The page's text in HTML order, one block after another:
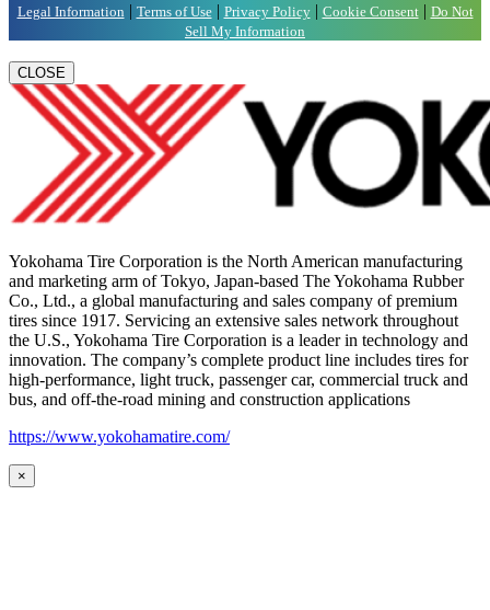
Legal Information | Terms of Use| Privacy Policy| Cookie Consent| Do Not
Sell My Information
CLOSE
Yokohama Tire Corporation is the North American manufacturing
and marketing arm of Tokyo, Japan-based The Yokohama Rubber
Co., Ltd., a global manufacturing and sales company of premium
tires since 1917. Servicing an extensive sales network throughout
the U.S., Yokohama Tire Corporation is a leader in technology and
innovation. The company’s complete product line includes tires for
high-performance, light truck, passenger car, commercial truck and
bus, and off-the-road mining and construction applications
https://www.yokohamatire.com/
×